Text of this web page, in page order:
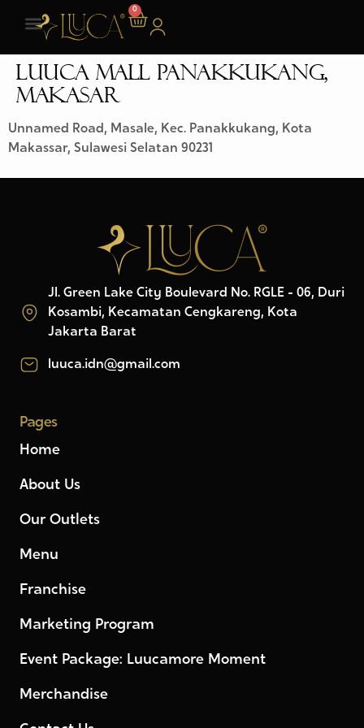
0
LUUCA MALL PANAKKUKANG,
MAKASAR
Unnamed Road, Masale, Kec. Panakkukang, Kota
Makassar, Sulawesi Selatan 90231
Jl. Green Lake City Boulevard No. RGLE - 06, Duri
Kosambi, Kecamatan Cengkareng, Kota
Jakarta Barat
luuca.idn@gmail.com
Pages
Home
About Us
Our Outlets
Menu
Franchise
Marketing Program
Event Package: Luucamore Moment
Merchandise